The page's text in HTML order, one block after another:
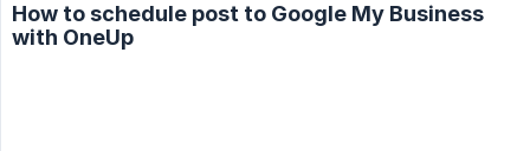
How to schedule post to Google My Business
with OneUp